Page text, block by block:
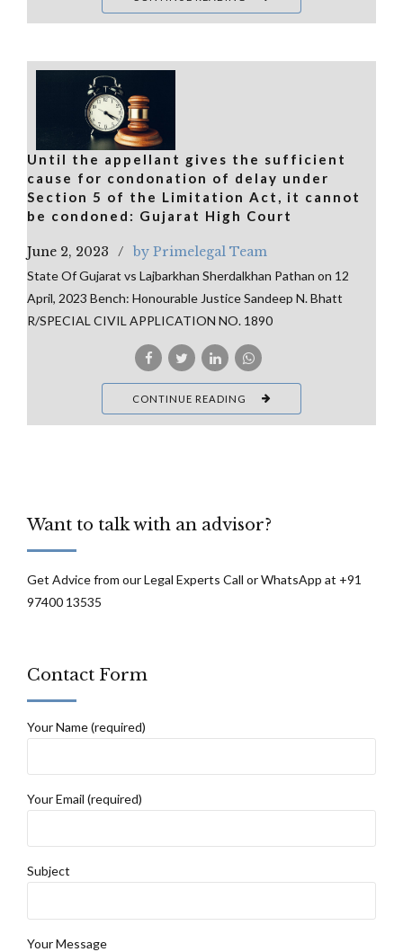
Until the appellant gives the sufficient
cause for condonation of delay under
Section 5 of the Limitation Act, it cannot
be condoned: Gujarat High Court
June 2, 2023 by Primelegal Team
State Of Gujarat vs Lajbarkhan Sherdalkhan Pathan on 12
April, 2023 Bench: Honourable Justice Sandeep N. Bhatt
R/SPECIAL CIVIL APPLICATION NO. 1890
CONTINUE READING
Want to talk with an advisor?
Get Advice from our Legal Experts Call or WhatsApp at +91
97400 13535
Contact Form
Your Name (required)
Your Email (required)
Subject
Your Message